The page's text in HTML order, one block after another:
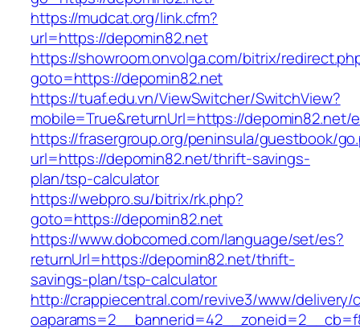
https://mudcat.org/link.cfm?
url=https://depomin82.net
https://showroom.onvolga.com/bitrix/
goto=https://depomin82.net
https://tuaf.edu.vn/ViewSwitcher/SwitchView?
mobile=True&returnUrl=https://depomin82.net/
https://frasergroup.org/peninsula/guestbook/
url=https://depomin82.net/thrift-savings-
plan/tsp-calculator
https://webpro.su/bitrix/rk.php?
goto=https://depomin82.net
https://www.dobcomed.com/language/set/es?
returnUrl=https://depomin82.net/thrift-
savings-plan/tsp-calculator
http://crappiecentral.com/revive3/www/delivery/